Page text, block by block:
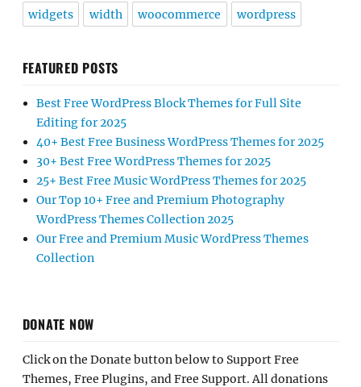
widgets width woocommerce wordpress
FEATURED POSTS
Best Free WordPress Block Themes for Full Site
Editing for 2025
40+ Best Free Business WordPress Themes for 2025
30+ Best Free WordPress Themes for 2025
25+ Best Free Music WordPress Themes for 2025
Our Top 10+ Free and Premium Photography
WordPress Themes Collection 2025
Our Free and Premium Music WordPress Themes
Collection
DONATE NOW
Click on the Donate button below to Support Free
Themes, Free Plugins, and Free Support. All donations